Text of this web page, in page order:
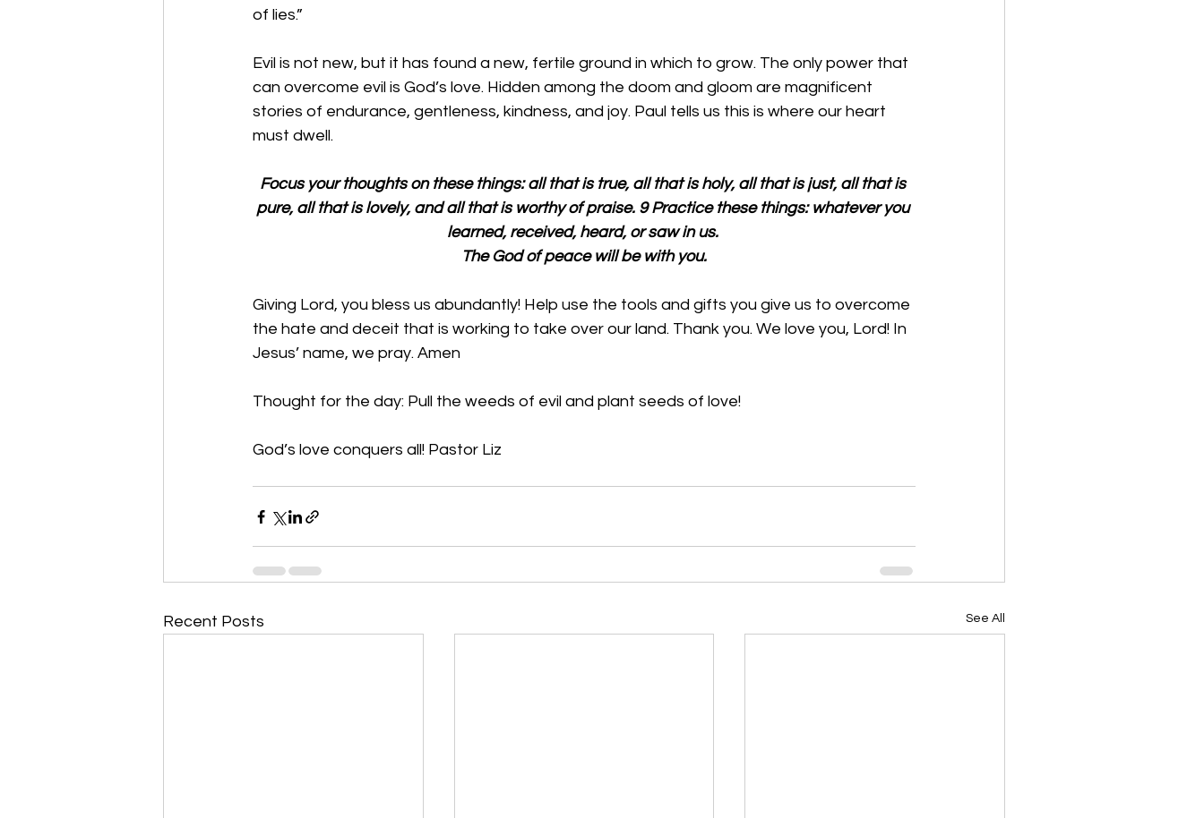
of lies.”
Evil is not new, but it has found a new, fertile ground in which to grow. The only power that
can overcome evil is God’s love. Hidden among the doom and gloom are magnificent
stories of endurance, gentleness, kindness, and joy. Paul tells us this is where our heart
must dwell.
Focus your thoughts on these things: all that is true, all that is holy, all that is just, all that is
pure, all that is lovely, and all that is worthy of praise. 9 Practice these things: whatever you
learned, received, heard, or saw in us.
The God of peace will be with you.
Giving Lord, you bless us abundantly! Help use the tools and gifts you give us to overcome
the hate and deceit that is working to take over our land. Thank you. We love you, Lord! In
Jesus’ name, we pray. Amen
Thought for the day: Pull the weeds of evil and plant seeds of love!
God’s love conquers all! Pastor Liz
Recent Posts See All